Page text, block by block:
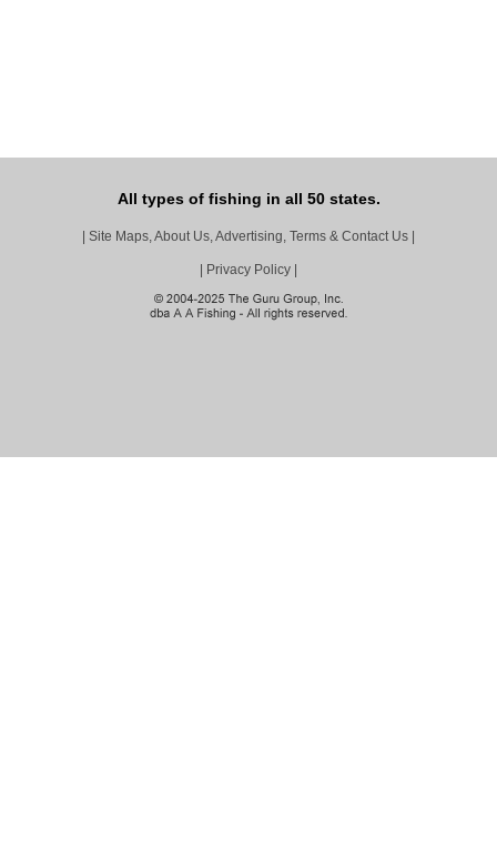
All types of fishing in all 50 states.
Site Maps, About Us, Advertising, Terms & Contact Us
Privacy Policy